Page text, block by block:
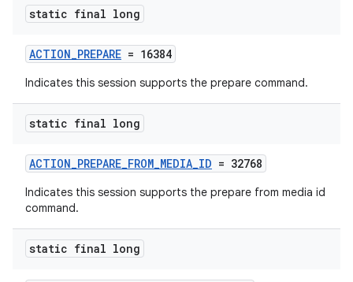
static final long
ACTION_PREPARE = 16384
Indicates this session supports the prepare command.
static final long
ACTION_PREPARE_FROM_MEDIA_ID = 32768
Indicates this session supports the prepare from media id
command.
static final long